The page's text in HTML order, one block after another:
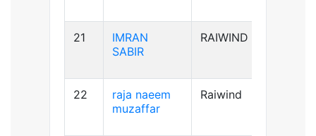
21
IMRAN
SABIR
RAIWIND
22
raja naeem
muzaffar
Raiwind